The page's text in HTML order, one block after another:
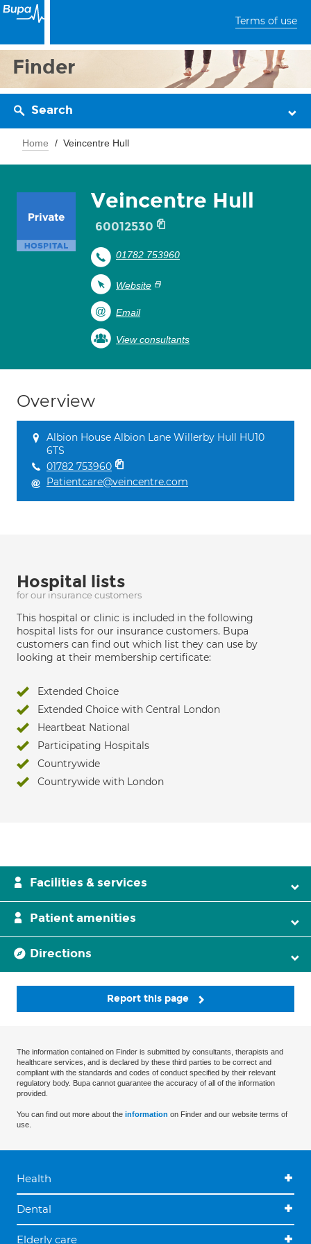
Terms of use
Finder
Search
Home Veincentre Hull
Veincentre Hull
60012530
01782 753960
Website
Email
View consultants
Overview
Albion House Albion Lane Willerby Hull HU10
6TS
01782 753960
Patientcare@veincentre.com
Hospital lists
for our insurance customers
This hospital or clinic is included in the following
hospital lists for our insurance customers. Bupa
customers can find out which list they can use by
looking at their membership certificate:
Extended Choice
Extended Choice with Central London
Heartbeat National
Participating Hospitals
Countrywide
Countrywide with London
Facilities & services
Patient amenities
Directions
Report this page
The information contained on Finder is submitted by consultants, therapists and
healthcare services, and is declared by these third parties to be correct and
compliant with the standards and codes of conduct specified by their relevant
regulatory body. Bupa cannot guarantee the accuracy of all of the information
provided.
You can find out more about the information on Finder and our website terms of
use.
Health
Dental
Elderly care